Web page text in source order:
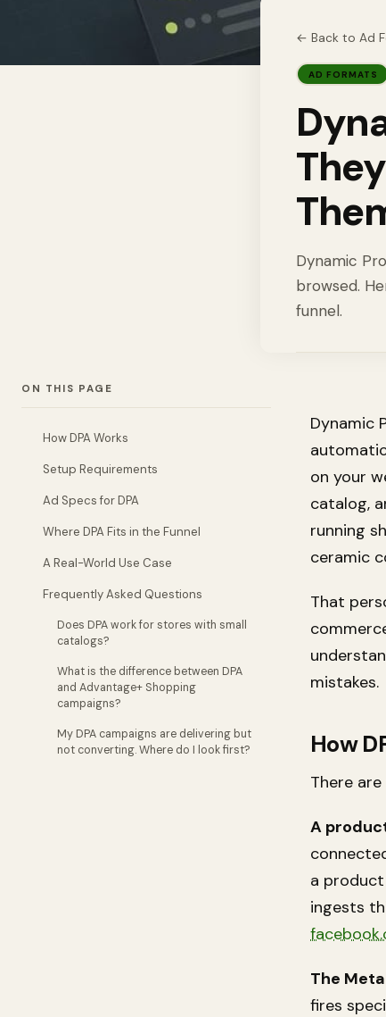
← Back to Ad
AD FORMATS
Dynamic
browsed.
funnel.
ON THIS PAGE
How DPA Works
Setup Requirements
Ad Specs for DPA
Where DPA Fits in the Funnel
A Real-World Use Case
Frequently Asked Questions
Does DPA work for stores with small
catalogs?
What is the difference between DPA
and Advantage+ Shopping
campaigns?
My DPA campaigns are delivering but
not converting. Where do I look first?
Dynamic
on your
catalog,
running
ceramic
That
mistakes.
How
There
A
a product
ingests
The
fires